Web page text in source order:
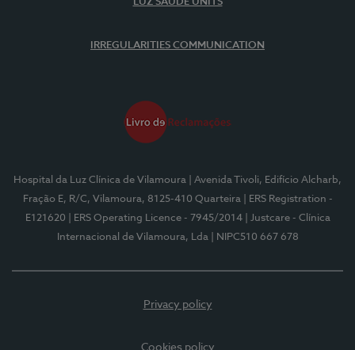
IRREGULARITIES COMMUNICATION
Hospital da Luz Clínica de Vilamoura
| Avenida Tivoli, Edifício Alcharb,
Fração E, R/C, Vilamoura, 8125-410 Quarteira
| ERS Registration -
E121620
| ERS Operating Licence - 7945/2014
| Justcare - Clínica
Internacional de Vilamoura, Lda
| NIPC510 667 678
Privacy policy
Cookies policy